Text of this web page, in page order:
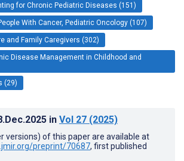
for Chronic Pediatric Diseases (151)
With Cancer, Pediatric Oncology (107)
and Family Caregivers (302)
Disease Management in Childhood and
(29)
in Vol 27 (2025)
versions) of this paper are available at
preprint/70687, first published